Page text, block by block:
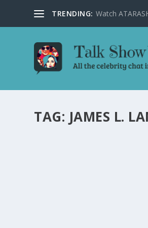
TRENDING: Watch
TAG: JAMES L.